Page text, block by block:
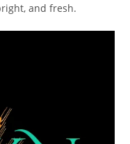
and fresh.